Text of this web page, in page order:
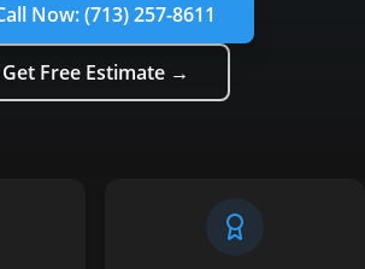
Now:(713) 257-8611
Get Free Estimate →